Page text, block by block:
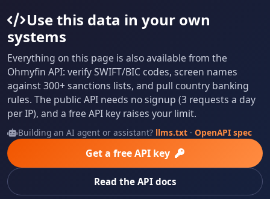
Use this data in your own
systems
Everything on this page is also available from the
Ohmyfin API: verify SWIFT/BIC codes, screen names
against 300+ sanctions lists, and pull country banking
rules. The public API needs no signup (3 requests a day
per IP), and a free API key raises your limit.
Building an AI agent or assistant? llms.txt· OpenAPI spec
Get a free API key
Read the API docs